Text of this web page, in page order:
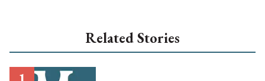
Related Stories